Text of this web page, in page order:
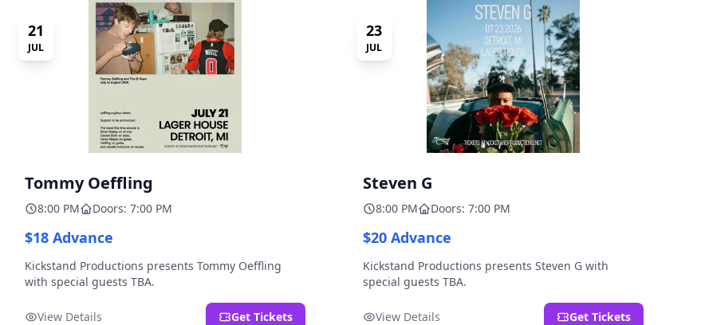
21
JUL
Tommy Oeffling
8:00 PM Doors: 7:00 PM
$18 Advance
Kickstand Productions presents Tommy Oeffling
with special guests TBA.
View Details Get Tickets
23
JUL
Steven G
8:00 PM Doors: 7:00 PM
$20 Advance
Kickstand Productions presents Steven G with
special guests TBA.
View Details Get Tickets